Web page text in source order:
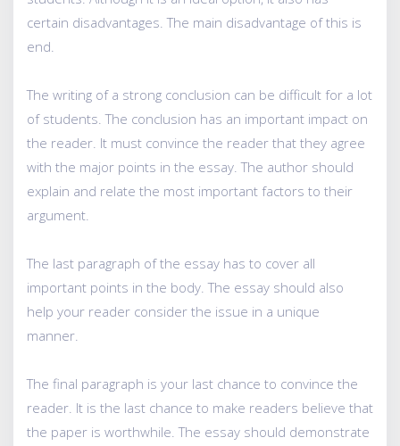
certain disadvantages. The main disadvantage of this is
end.
The writing of a strong conclusion can be difficult for a lot
of students. The conclusion has an important impact on
the reader. It must convince the reader that they agree
with the major points in the essay. The author should
explain and relate the most important factors to their
argument.
The last paragraph of the essay has to cover all
important points in the body. The essay should also
help your reader consider the issue in a unique
manner.
The final paragraph is your last chance to convince the
reader. It is the last chance to make readers believe that
the paper is worthwhile. The essay should demonstrate